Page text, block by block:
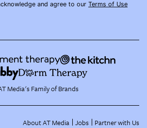
and agree to our Terms of Use
Media's Family of Brands
About AT Media Jobs Partner with Us